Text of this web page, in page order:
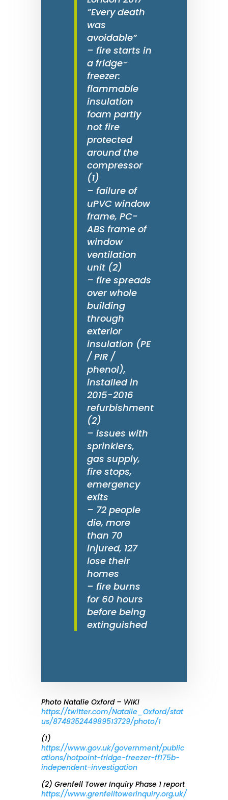
“Every death
was
avoidable”
– fire starts in
a fridge-
freezer:
flammable
insulation
foam partly
not fire
protected
around the
compressor
(1)
– failure of
uPVC window
frame, PC-
ABS frame of
window
ventilation
unit (2)
– fire spreads
over whole
building
through
exterior
insulation (PE
/ PIR /
phenol),
installed in
2015-2016
refurbishment
(2)
– issues with
sprinklers,
gas supply,
fire stops,
emergency
exits
– 72 people
die, more
than 70
injured, 127
lose their
homes
– fire burns
for 60 hours
before being
extinguished
Photo Natalie Oxford – WIKI
https://twitter.com/Natalie_Oxford/stat
us/874835244989513729/photo/1
(1)
https://www.gov.uk/government/public
ations/hotpoint-fridge-freezer-ff175b-
independent-investigation
(2) Grenfell Tower Inquiry Phase 1 report
https://www.grenfelltowerinquiry.org.uk/